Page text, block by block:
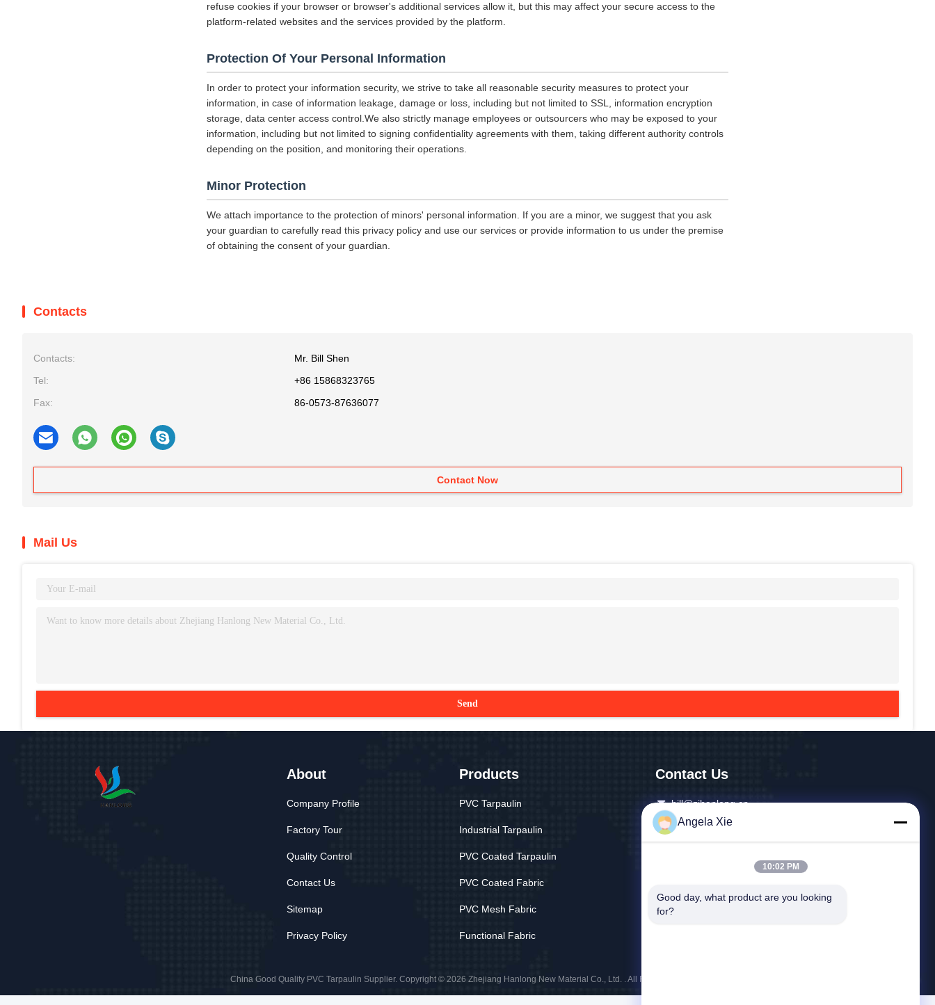
refuse cookies if your browser or browser's additional services allow it, but this may affect your secure access to the
platform-related websites and the services provided by the platform.
Protection Of Your Personal Information
In order to protect your information security, we strive to take all reasonable security measures to protect your
information, in case of information leakage, damage or loss, including but not limited to SSL, information encryption
storage, data center access control.We also strictly manage employees or outsourcers who may be exposed to your
information, including but not limited to signing confidentiality agreements with them, taking different authority controls
depending on the position, and monitoring their operations.
Minor Protection
We attach importance to the protection of minors' personal information. If you are a minor, we suggest that you ask
your guardian to carefully read this privacy policy and use our services or provide information to us under the premise
of obtaining the consent of your guardian.
Contacts
Contacts:
Mr. Bill Shen
Tel:
+86 15868323765
Fax:
86-0573-87636077
Contact Now
Mail Us
Send
About
Company Profile
Factory Tour
Quality Control
Contact Us
Sitemap
Privacy Policy
Products
PVC Tarpaulin
Industrial Tarpaulin
PVC Coated Tarpaulin
PVC Coated Fabric
PVC Mesh Fabric
Functional Fabric
Contact Us
bill@zjhanlong.cn
86-0573-87636079
City,Zhejiang Province,P.R.CHINA
China Good Quality PVC Tarpaulin Supplier. Copyright © 2026 Zhejiang Hanlong New Material Co., Ltd. . All Rights Reserved.
Angela Xie
10:02 PM
Good day, what product are you looking
for?